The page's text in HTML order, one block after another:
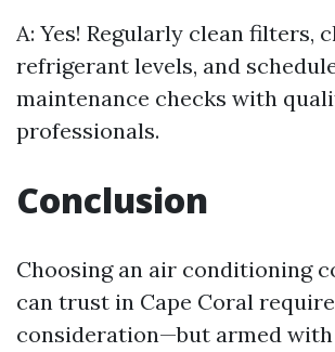
A: Yes! Regularly clean filters,
refrigerant levels, and
maintenance checks with
professionals.
Conclusion
Choosing an air conditioning
can trust in Cape Coral
consideration—but armed with